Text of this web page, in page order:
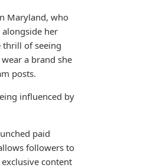
Maryland, who
alongside her
thrill of seeing
a brand she
posts.
influenced by
paid
followers to
content